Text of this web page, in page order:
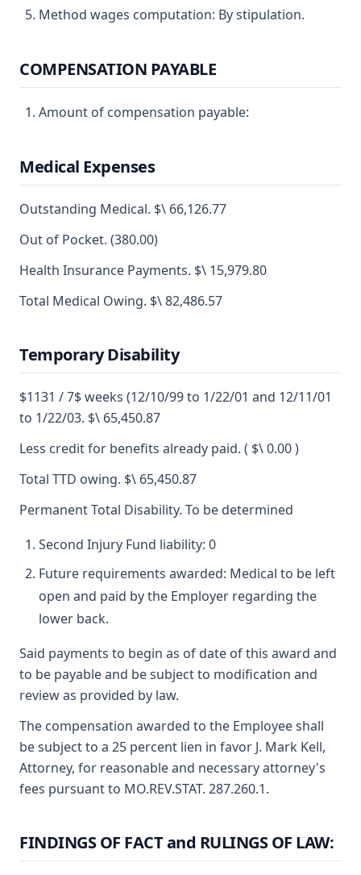
Method wages computation: By stipulation.
COMPENSATION PAYABLE
Amount of compensation payable:
Medical Expenses
Outstanding Medical. $\ 66,126.77
Out of Pocket. (380.00)
Health Insurance Payments. $\ 15,979.80
Total Medical Owing. $\ 82,486.57
Temporary Disability
$1131 / 7$ weeks (12/10/99 to 1/22/01 and 12/11/01
to 1/22/03. $\ 65,450.87
Less credit for benefits already paid. ( $\ 0.00 )
Total TTD owing. $\ 65,450.87
Permanent Total Disability. To be determined
Second Injury Fund liability: 0
Future requirements awarded: Medical to be left
open and paid by the Employer regarding the
lower back.
Said payments to begin as of date of this award and
to be payable and be subject to modification and
review as provided by law.
The compensation awarded to the Employee shall
be subject to a 25 percent lien in favor J. Mark Kell,
Attorney, for reasonable and necessary attorney's
fees pursuant to MO.REV.STAT. 287.260.1.
FINDINGS OF FACT and RULINGS OF LAW: